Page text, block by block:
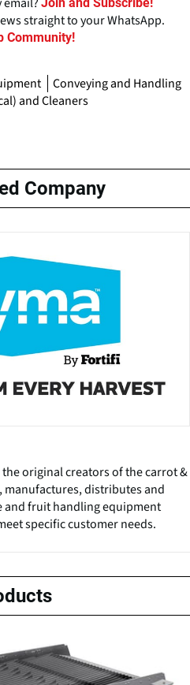
straight to your WhatsApp.
Community!
Conveying and Handling
and Cleaners
Company
original creators of the carrot &
manufactures, distributes and
and fruit handling equipment
specific customer needs.